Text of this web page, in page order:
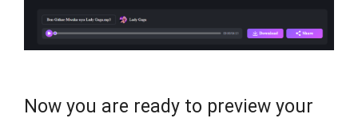
Now you are ready to preview your